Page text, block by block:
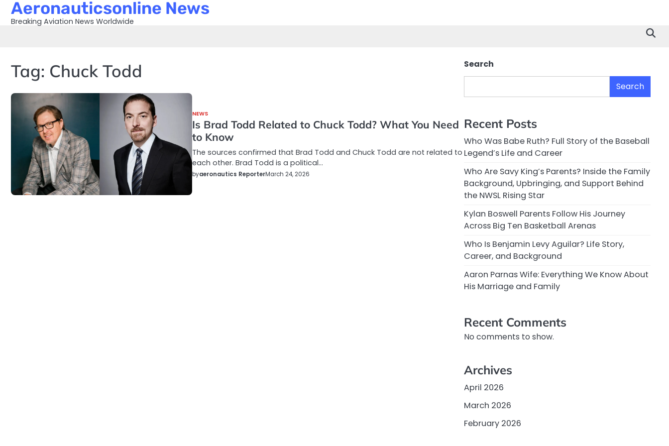
SkipAeronauticsonline News
Breaking Aviation News Worldwide
Tag: Chuck Todd
NEWS
Is Brad Todd Related to Chuck Todd? What You Need
to Know
The sources confirmed that Brad Todd and Chuck Todd are not related to
each other. Brad Todd is a political…
byaeronautics ReporterMarch 24, 2026
Search
Search
Recent Posts
Who Was Babe Ruth? Full Story of the Baseball
Legend’s Life and Career
Who Are Savy King’s Parents? Inside the Family
Background, Upbringing, and Support Behind
the NWSL Rising Star
Kylan Boswell Parents Follow His Journey
Across Big Ten Basketball Arenas
Who Is Benjamin Levy Aguilar? Life Story,
Career, and Background
Aaron Parnas Wife: Everything We Know About
His Marriage and Family
Recent Comments
No comments to show.
Archives
April 2026
March 2026
February 2026